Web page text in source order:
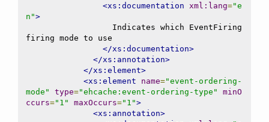
<xs:documentation xml:lang="e
n">
firing mode to use
</xs:documentation>
</xs:annotation>
</xs:element>
<xs:element
name="event-ordering-
mode"
type="ehcache:event-ordering-type"
minO
ccurs="1" maxOccurs="1">
<xs:annotation>